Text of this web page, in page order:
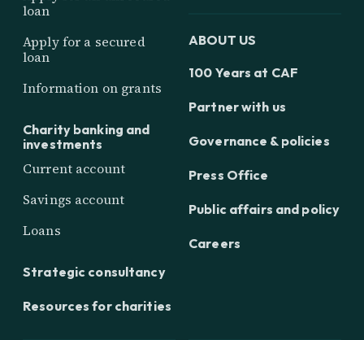
loan
Apply for a secured
loan
Information on grants
Charity banking and
investments
Current account
Savings account
Loans
Strategic consultancy
Resources for charities
ABOUT US
100 Years at CAF
Partner with us
Governance & policies
Press Office
Public affairs and policy
Careers